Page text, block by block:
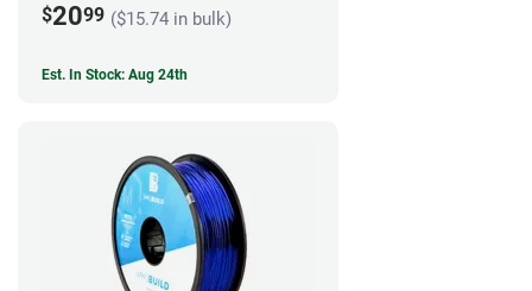
$2099 ($15.74 in bulk)
Est. In Stock: Aug 24th